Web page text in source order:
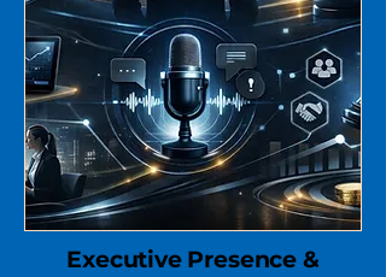
Executive Presence &